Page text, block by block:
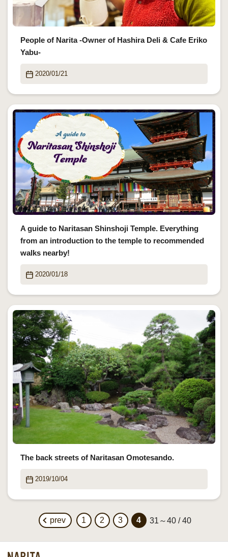
People of Narita -Owner of Hashira Deli & Cafe Eriko
Yabu-
2020/01/21
A guide to Naritasan Shinshoji Temple. Everything
from an introduction to the temple to recommended
walks nearby!
2020/01/18
The back streets of Naritasan Omotesando.
2019/10/04
prev 1 2 3 4 31～40 / 40